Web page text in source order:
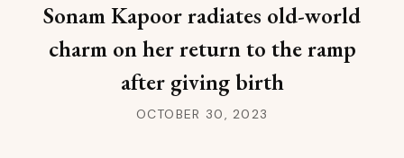
Sonam Kapoor radiates old-world
charm on her return to the ramp
after giving birth
OCTOBER 30, 2023